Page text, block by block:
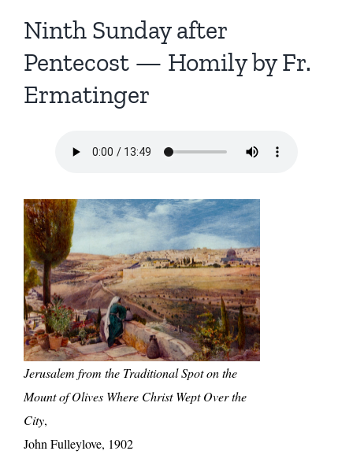
Ninth Sunday after
Pentecost — Homily by Fr.
Ermatinger
Jerusalem from the Traditional Spot on the
Mount of Olives Where Christ Wept Over the
City,
John Fulleylove, 1902